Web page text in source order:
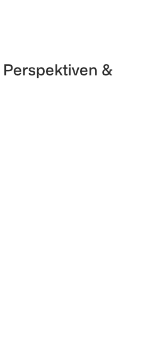
Perspektiven &